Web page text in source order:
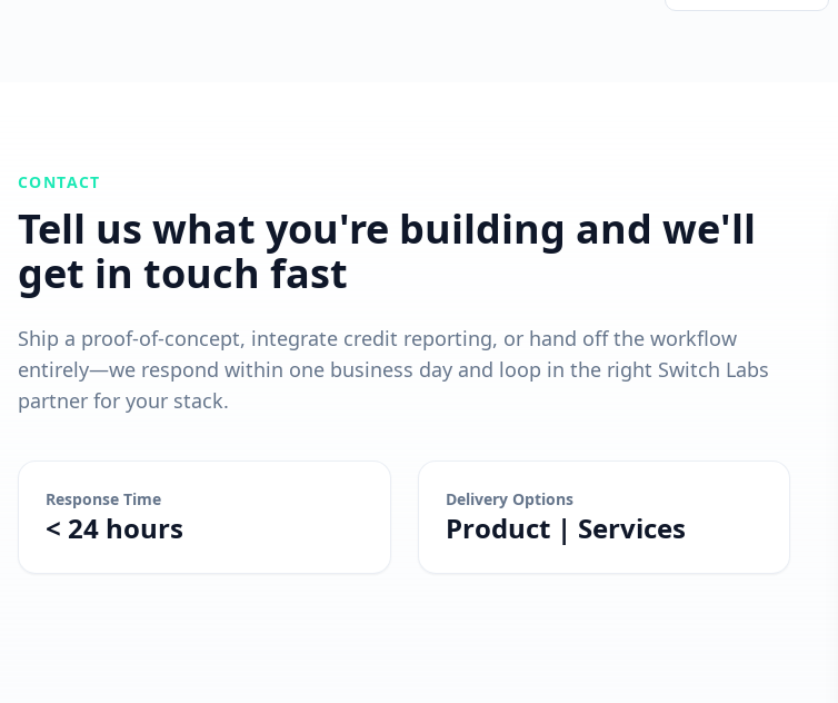
CONTACT
Tell us what you're building and we'll
get in touch fast
Ship a proof-of-concept, integrate credit reporting, or hand off the workflow
entirely—we respond within one business day and loop in the right Switch Labs
partner for your stack.
Response Time
< 24 hours
Delivery Options
Product | Services